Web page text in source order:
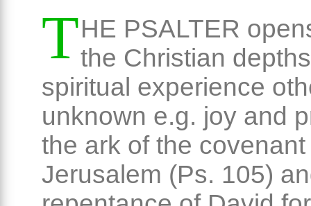
THE PSALTER
the Christian
spiritual experience
unknown e.g. joy and
the ark of the
Jerusalem (Ps. 105)